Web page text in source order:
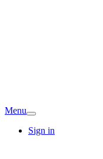
Menu
Sign in